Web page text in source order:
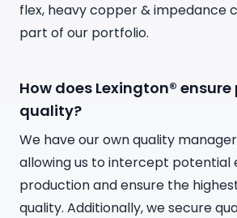
flex, heavy copper & impedance
part of our portfolio.
How does Lexington®
quality?
We have our own quality
allowing us to intercept potential
production and ensure the
quality. Additionally, we secure